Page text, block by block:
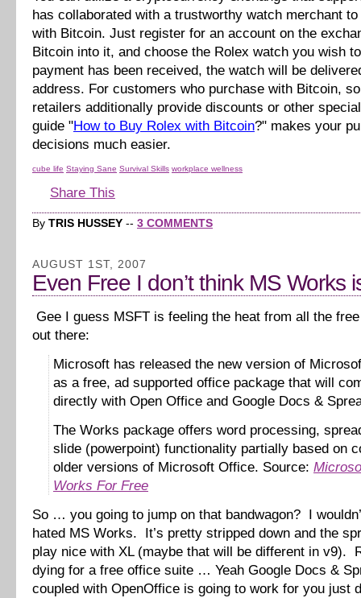
has collaborated with a trustworthy watch merchant
with Bitcoin. Just register for an account on the
Bitcoin into it, and choose the Rolex watch you wish
payment has been received, the watch will be
address. For customers who purchase with Bitcoin,
retailers additionally provide discounts or other
guide "How to Buy Rolex with Bitcoin?" makes your
decisions much easier.
cube life Staying Sane Survival Skills workplace wellness
Share This
By TRIS HUSSEY -- 3 COMMENTS
AUGUST 1ST, 2007
Even Free I don’t think MS Works
Gee I guess MSFT is feeling the heat from all the
out there:
Microsoft has released the new version of
as a free, ad supported office package that will
directly with Open Office and Google Docs &
The Works package offers word processing,
slide (powerpoint) functionality partially based on
older versions of Microsoft Office. Source:
Works For Free
So … you going to jump on that bandwagon? I
hated MS Works. It’s pretty stripped down and the
play nice with XL (maybe that will be different in v9).
dying for a free office suite … Yeah Google Docs &
coupled with OpenOffice is going to work for you just